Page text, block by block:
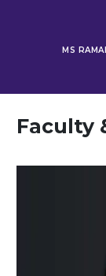
MS
Faculty